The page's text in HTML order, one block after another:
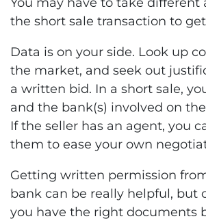
the short sale transaction to
Data is on your side. Look up
the market, and seek out
a written bid. In a short sale,
and the bank(s) involved on
If the seller has an agent, you
them to ease your own
Getting written permission
bank can be really helpful, but
you have the right documents